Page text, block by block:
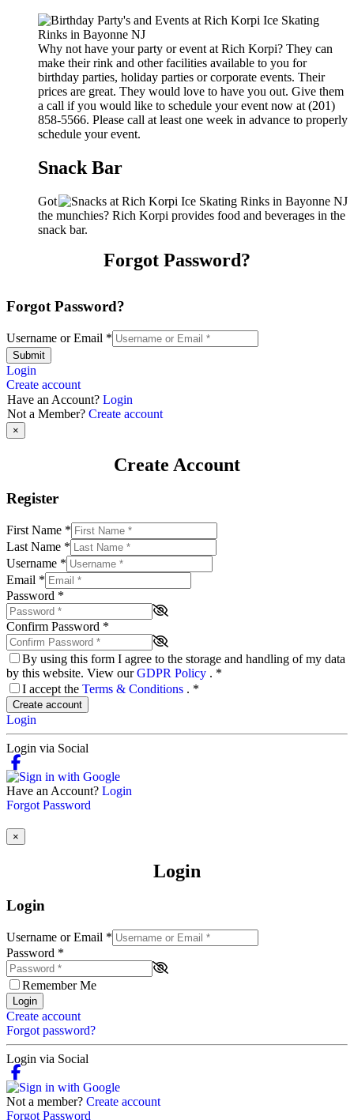
Why not have your party or event at Rich Korpi? They can
make their rink and other facilities available to you for
birthday parties, holiday parties or corporate events. Their
prices are great. They would love to have you out. Give them
a call if you would like to schedule your event now at (201)
858-5566. Please call at least one week in advance to properly
schedule your event.
Snack Bar
Got
the munchies? Rich Korpi provides food and beverages in the
snack bar.
Forgot Password?
Forgot Password?
Username or Email *
Submit
Login
Create account
Have an Account? Login
Not a Member? Create account
×
Create Account
Register
First Name *
Last Name *
Username *
Email *
Password *
Confirm Password *
By using this form I agree to the storage and handling of my data
by this website. View ourGDPR Policy . *
I accept the Terms & Conditions . *
Create account
Login
Login via Social
Have an Account? Login
Forgot Password
×
Login
Login
Username or Email *
Password *
Remember Me
Login
Create account
Forgot password?
Login via Social
Not a member? Create account
Forgot Password